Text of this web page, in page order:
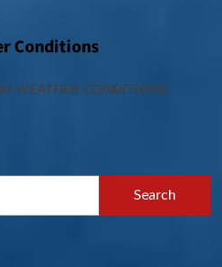
Conditions
WEATHER CONDITIONS